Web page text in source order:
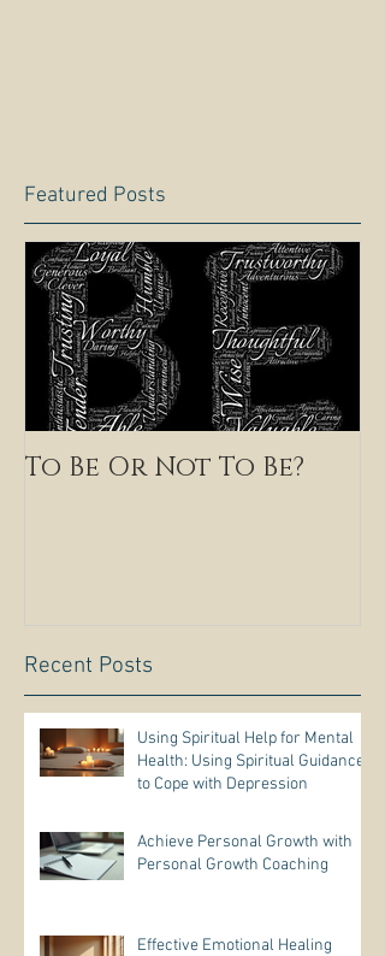
Featured Posts
To Be Or Not To Be?
Recent Posts
Using Spiritual Help for Mental
Health: Using Spiritual Guidance
to Cope with Depression
Achieve Personal Growth with
Personal Growth Coaching
Effective Emotional Healing